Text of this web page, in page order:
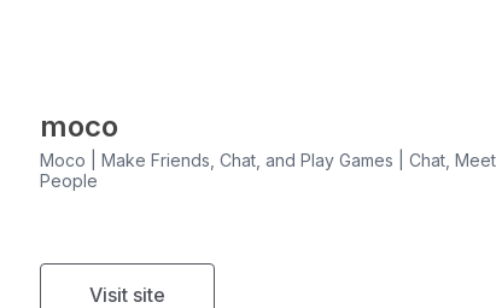
moco
Moco | Make Friends, Chat, and Play Games | Chat, Meet
People
Visit site